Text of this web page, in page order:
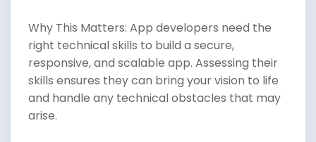
Why This Matters: App developers need the
right technical skills to build a secure,
responsive, and scalable app. Assessing their
skills ensures they can bring your vision to life
and handle any technical obstacles that may
arise.